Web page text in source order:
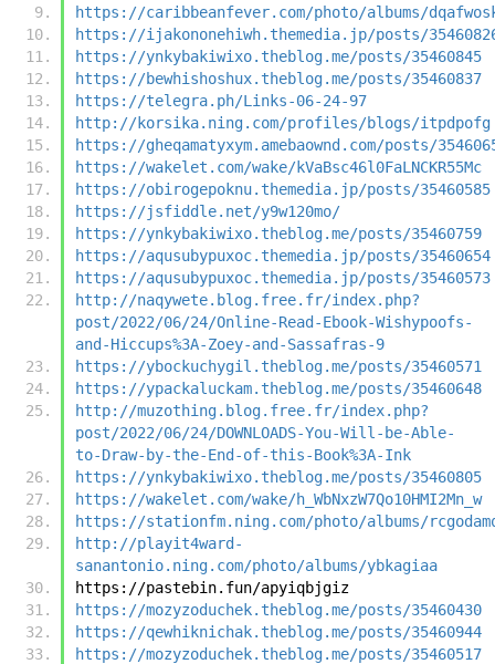
https://caribbeanfever.com/photo/albums/
https://ijakononehiwh.themedia.jp/posts/
https://ynkybakiwixo.theblog.me/posts/35460845
https://bewhishoshux.theblog.me/posts/35460837
https://telegra.ph/Links-06-24-97
http://korsika.ning.com/profiles/blogs/itpdpofg
https://gheqamatyxym.amebaownd.com/posts/
https://wakelet.com/wake/kVaBsc46l0FaLNCKR55Mc
https://obirogepoknu.themedia.jp/posts/35460585
https://jsfiddle.net/y9w120mo/
https://ynkybakiwixo.theblog.me/posts/35460759
https://aqusubypuxoc.themedia.jp/posts/35460654
https://aqusubypuxoc.themedia.jp/posts/35460573
http://naqywete.blog.free.fr/index.php?
post/2022/06/24/Online-Read-Ebook-Wishypoofs-
and-Hiccups%3A-Zoey-and-Sassafras-9
https://ybockuchygil.theblog.me/posts/35460571
https://ypackaluckam.theblog.me/posts/35460648
http://muzothing.blog.free.fr/index.php?
post/2022/06/24/DOWNLOADS-You-Will-be-Able-
to-Draw-by-the-End-of-this-Book%3A-Ink
https://ynkybakiwixo.theblog.me/posts/35460805
https://wakelet.com/wake/h_WbNxzW7Qo10HMI2Mn_w
https://stationfm.ning.com/photo/albums/
http://playit4ward-
sanantonio.ning.com/photo/albums/ybkagiaa
https://pastebin.fun/apyiqbjgiz
https://mozyzoduchek.theblog.me/posts/35460430
https://qewhiknichak.theblog.me/posts/35460944
https://mozyzoduchek.theblog.me/posts/35460517